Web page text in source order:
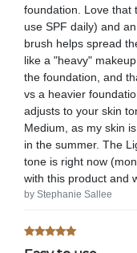
foundation. Love that
use SPF daily) and
brush helps spread
like a "heavy"
the foundation, and
vs a heavier
adjusts to your skin
Medium, as my skin
in the summer. The
tone is right now
with this product and
by Stephanie Sallee